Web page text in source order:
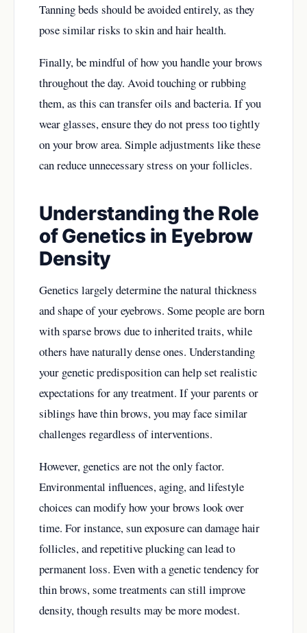
Tanning beds should be avoided entirely, as they
pose similar risks to skin and hair health.
Finally, be mindful of how you handle your brows
throughout the day. Avoid touching or rubbing
them, as this can transfer oils and bacteria. If you
wear glasses, ensure they do not press too tightly
on your brow area. Simple adjustments like these
can reduce unnecessary stress on your follicles.
Understanding the Role
of Genetics in Eyebrow
Density
Genetics largely determine the natural thickness
and shape of your eyebrows. Some people are born
with sparse brows due to inherited traits, while
others have naturally dense ones. Understanding
your genetic predisposition can help set realistic
expectations for any treatment. If your parents or
siblings have thin brows, you may face similar
challenges regardless of interventions.
However, genetics are not the only factor.
Environmental influences, aging, and lifestyle
choices can modify how your brows look over
time. For instance, sun exposure can damage hair
follicles, and repetitive plucking can lead to
permanent loss. Even with a genetic tendency for
thin brows, some treatments can still improve
density, though results may be more modest.